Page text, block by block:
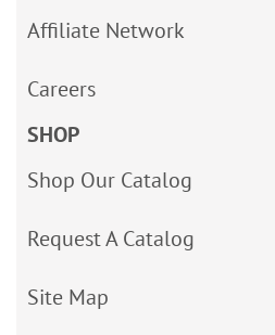
Affiliate Network
Careers
SHOP
Shop Our Catalog
Request A Catalog
Site Map